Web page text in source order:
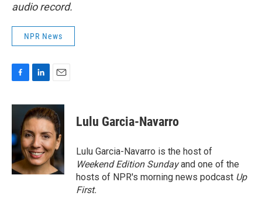
audio record.
NPR News
c
o
o
k
n
k
e
d
I
n
a
i
l
Lulu Garcia-Navarro
Lulu Garcia-Navarro is the host of
Weekend Edition Sundayand one of the
hosts of NPR's morning news podcast Up
First.